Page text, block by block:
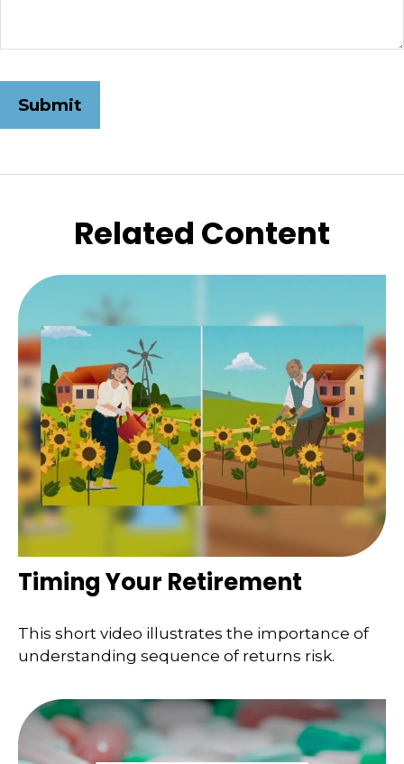
Related Content
Timing Your Retirement
This short video illustrates the importance of
understanding sequence of returns risk.